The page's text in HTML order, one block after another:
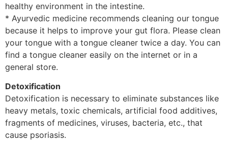
healthy environment in the intestine.
* Ayurvedic medicine recommends cleaning our tongue
because it helps to improve your gut flora. Please clean
your tongue with a tongue cleaner twice a day. You can
find a tongue cleaner easily on the internet or in a
general store.
Detoxification
Detoxification is necessary to eliminate substances like
heavy metals, toxic chemicals, artificial food additives,
fragments of medicines, viruses, bacteria, etc., that
cause psoriasis.